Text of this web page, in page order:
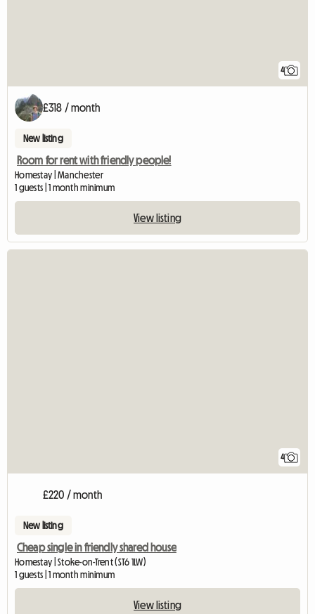
4
£318 / month
New listing
Room for rent with friendly people!
Homestay | Manchester
1 guests | 1 month minimum
View listing
4
£220 / month
New listing
Cheap single in friendly shared house
Homestay | Stoke-on-Trent (ST6 1LW)
1 guests | 1 month minimum
View listing